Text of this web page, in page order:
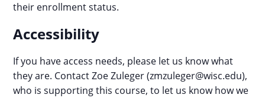
their enrollment status.
Accessibility
If you have access needs, please let us know what
they are. Contact Zoe Zuleger (zmzuleger@wisc.edu),
who is supporting this course, to let us know how we